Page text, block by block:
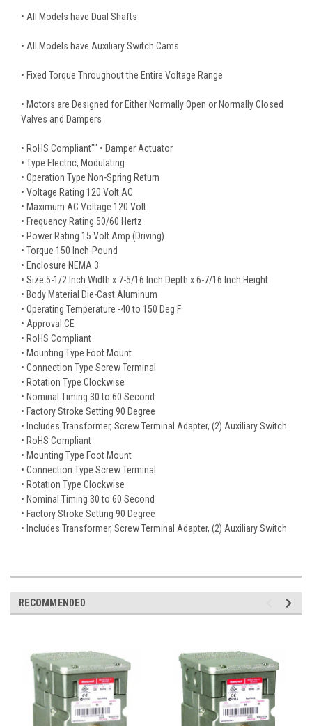
• All Models have Dual Shafts
• All Models have Auxiliary Switch Cams
• Fixed Torque Throughout the Entire Voltage Range
• Motors are Designed for Either Normally Open or Normally Closed
Valves and Dampers
• RoHS Compliant"" • Damper Actuator
• Type Electric, Modulating
• Operation Type Non-Spring Return
• Voltage Rating 120 Volt AC
• Maximum AC Voltage 120 Volt
• Frequency Rating 50/60 Hertz
• Power Rating 15 Volt Amp (Driving)
• Torque 150 Inch-Pound
• Enclosure NEMA 3
• Size 5-1/2 Inch Width x 7-5/16 Inch Depth x 6-7/16 Inch Height
• Body Material Die-Cast Aluminum
• Operating Temperature -40 to 150 Deg F
• Approval CE
• RoHS Compliant
• Mounting Type Foot Mount
• Connection Type Screw Terminal
• Rotation Type Clockwise
• Nominal Timing 30 to 60 Second
• Factory Stroke Setting 90 Degree
• Includes Transformer, Screw Terminal Adapter, (2) Auxiliary Switch
• RoHS Compliant
• Mounting Type Foot Mount
• Connection Type Screw Terminal
• Rotation Type Clockwise
• Nominal Timing 30 to 60 Second
• Factory Stroke Setting 90 Degree
• Includes Transformer, Screw Terminal Adapter, (2) Auxiliary Switch
RECOMMENDED